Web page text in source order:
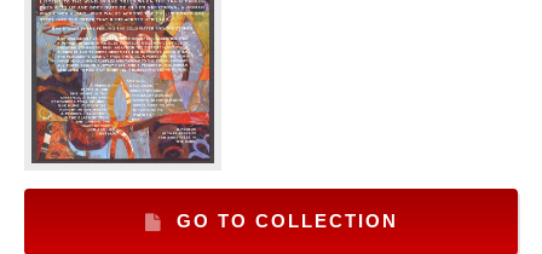
GO TO COLLECTION